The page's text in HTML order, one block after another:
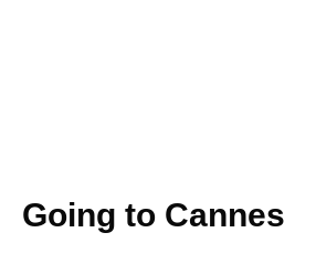
Going to Cannes